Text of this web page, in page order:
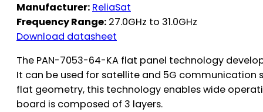
Manufacturer: ReliaSat
Frequency Range: 27.0GHz to 31.0GHz
Download datasheet
The PAN-7053-64-KA flat panel technology
It can be used for satellite and 5G
flat geometry, this technology enables wide
board is composed of 3 layers.